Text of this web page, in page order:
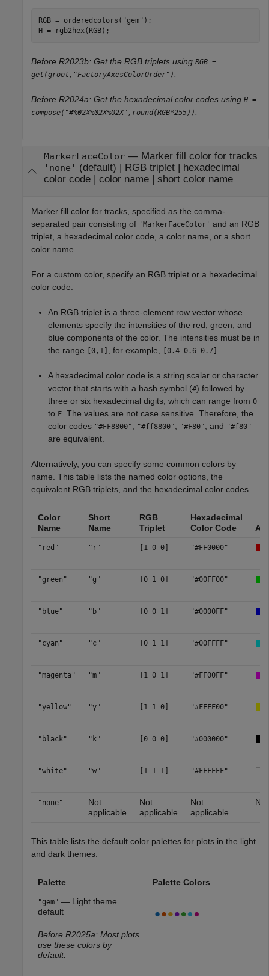
RGB = orderedcolors( "gem" );
H = rgb2hex(RGB);
Before R2023b: Get the RGB triplets using RGB =
get(groot,"FactoryAxesColorOrder").
Before R2024a: Get the hexadecimal color codes using H =
compose("#%02X%02X%02X",round(RGB*255)).
MarkerFaceColor— Marker fill color for tracks
'none' (default) | RGB triplet | hexadecimal
color code| color name| short color name
Marker fill color for tracks, specified as the comma-
separated pair consisting of 'MarkerFaceColor' and an RGB
triplet, a hexadecimal color code, a color name, or a short
color name.
For a custom color, specify an RGB triplet or a hexadecimal
color code.
An RGB triplet is a three-element row vector whose
elements specify the intensities of the red, green, and
blue components of the color. The intensities must be in
the range
[0,1] , for example, [0.4 0.6 0.7]
A hexadecimal color code is a string scalar or character
vector that starts with a hash symbol (#) followed by
three or six hexadecimal digits, which can range from 0
to F . The values are not case sensitive. Therefore, the
color codes "#FF8800" "#ff8800" "#F80" , and "#f80"
are equivalent.
Alternatively, you can specify some common colors by
name. This table lists the named color options, the
equivalent RGB triplets, and the hexadecimal color codes.
Color
Name
Short
Name
RGB
Triplet
Hexadecimal
Color Code
"red" "r" [1 0 0] "#FF0000"
"green" "g" [0 1 0] "#00FF00"
"blue" "b" [0 0 1] "#0000FF"
"cyan" "c" [0 1 1] "#00FFFF"
"magenta" "m" [1 0 1] "#FF00FF"
"yellow" "y" [1 1 0] "#FFFF00"
"black" "k" [0 0 0] "#000000"
"white" "w" [1 1 1] "#FFFFFF"
"none"
Not
applicable
Not
applicable
Not
applicable
No
This table lists the default color palettes for plots in the light
and dark themes.
Palette Palette Colors
"gem" — Light theme
default
Before R2025a: Most plots
use these colors by
default.